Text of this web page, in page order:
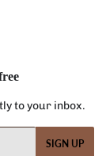
to your inbox.
SIGN UP